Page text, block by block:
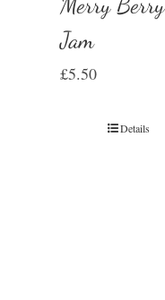
Jam
£5.50
Details